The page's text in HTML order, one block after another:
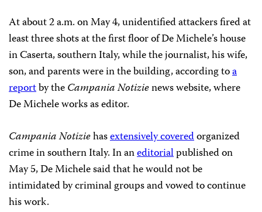
At about 2 a.m. on May 4, unidentified attackers fired at
least three shots at the first floor of De Michele’s house
in Caserta, southern Italy, while the journalist, his wife,
son, and parents were in the building, according toa
reportby theCampania Notizienews website, where
De Michele works as editor.
Campania Notiziehasextensively coveredorganized
crime in southern Italy. In aneditorialpublished on
May 5, De Michele said that he would not be
intimidated by criminal groups and vowed to continue
his work.